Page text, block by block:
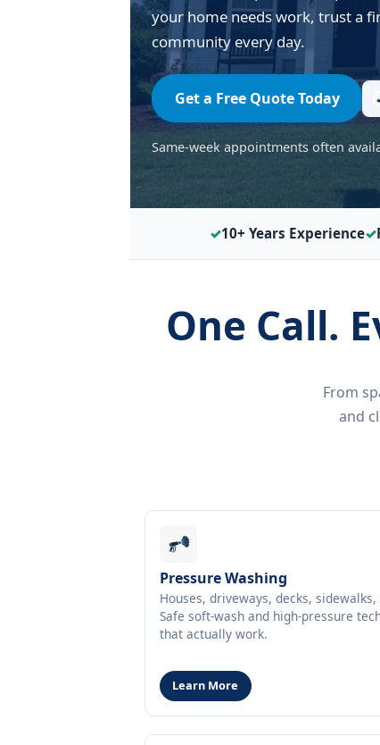
your home needs work, trust a
community every day.
Get a Free Quote Today
Same-week appointments often
10+ Years Experience
One Call.
From
and
Pressure Washing
Houses, driveways, decks,
Safe soft-wash and high-pressure
that actually work.
Learn More